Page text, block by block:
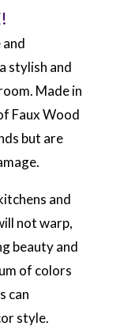
stylish and
Made in
Faux Wood
but are
and
not warp,
beauty and
of colors
can
style.